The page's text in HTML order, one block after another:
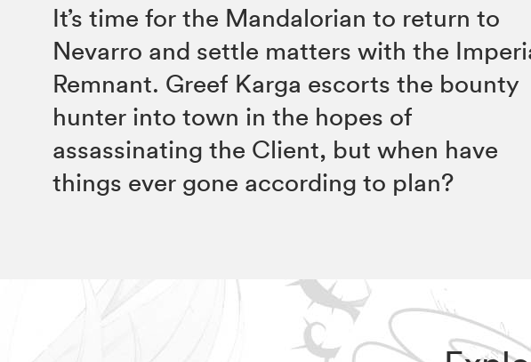
It’s time for the Mandalorian to return to
Nevarro and settle matters with the
Remnant. Greef Karga escorts the bounty
hunter into town in the hopes of
assassinating the Client, but when have
things ever gone according to plan?